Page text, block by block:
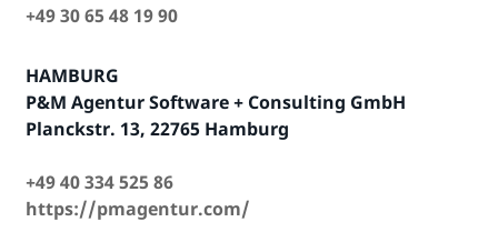
+49 30 65 48 19 90
HAMBURG
P&M Agentur Software + Consulting GmbH
Planckstr. 13, 22765 Hamburg
+49 40 334 525 86
https://pmagentur.com/